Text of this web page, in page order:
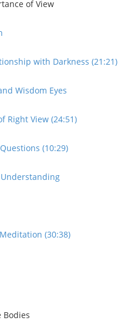
of View
with Darkness (21:21)
Wisdom Eyes
Right View (24:51)
(10:29)
Understanding
(30:38)
Bodies